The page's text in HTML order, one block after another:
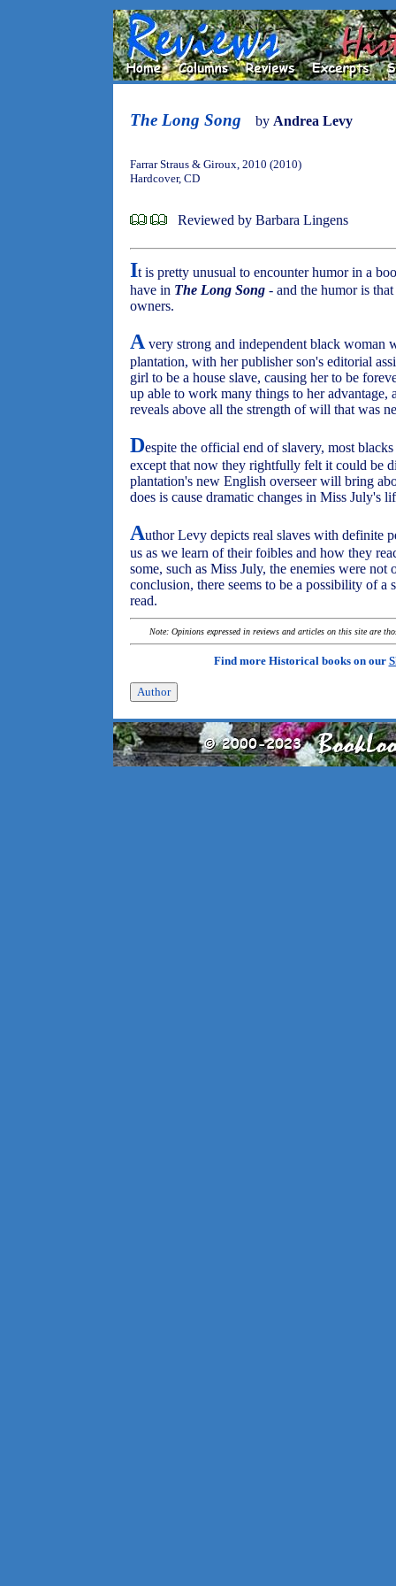
The Long Song by Andrea Levy
Farrar Straus & Giroux, 2010 (2010)
Hardcover, CD
Reviewed by Barbara Lingens
It is pretty unusual to encounter humor in a
have in The Long Song - and the humor is
owners.
A very strong and independent black woman
plantation, with her publisher son's editorial
girl to be a house slave, causing her to be
up able to work many things to her advantage,
reveals above all the strength of will that was
Despite the official end of slavery, most
except that now they rightfully felt it could be
plantation's new English overseer will bring
does is cause dramatic changes in Miss July's
Author Levy depicts real slaves with definite
us as we learn of their foibles and how they
some, such as Miss July, the enemies were
conclusion, there seems to be a possibility of
read.
Note: Opinions expressed in reviews and articles on this site are
Find more Historical books on our